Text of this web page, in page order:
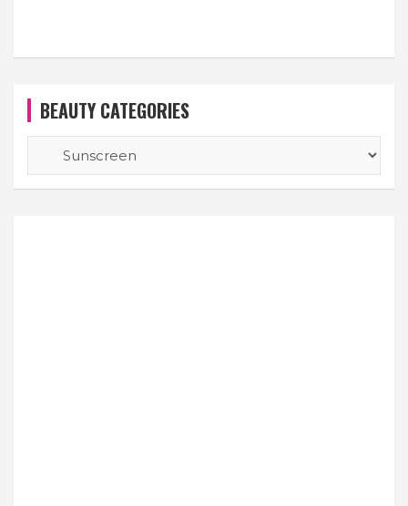
BEAUTY CATEGORIES
CATEGORIES